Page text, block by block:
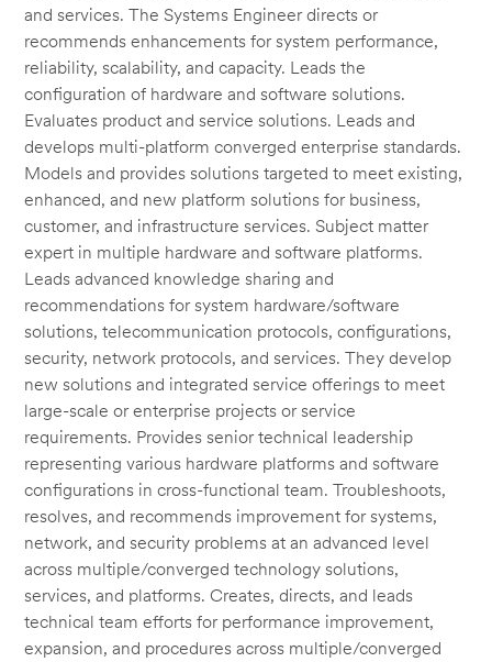
and services. The Systems Engineer directs or
recommends enhancements for system performance,
reliability, scalability, and capacity. Leads the
configuration of hardware and software solutions.
Evaluates product and service solutions. Leads and
develops multi-platform converged enterprise standards.
Models and provides solutions targeted to meet existing,
enhanced, and new platform solutions for business,
customer, and infrastructure services. Subject matter
expert in multiple hardware and software platforms.
Leads advanced knowledge sharing and
recommendations for system hardware/software
solutions, telecommunication protocols, configurations,
security, network protocols, and services. They develop
new solutions and integrated service offerings to meet
large-scale or enterprise projects or service
requirements. Provides senior technical leadership
representing various hardware platforms and software
configurations in cross-functional team. Troubleshoots,
resolves, and recommends improvement for systems,
network, and security problems at an advanced level
across multiple/converged technology solutions,
services, and platforms. Creates, directs, and leads
technical team efforts for performance improvement,
expansion, and procedures across multiple/converged